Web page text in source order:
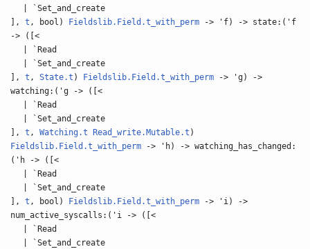
| `Set_and_create
],t , bool) Fieldslib.Field.t_with_perm -> 'f) -> state:('f
-> ([<
| `Read
| `Set_and_create
],t ,State.t ) Fieldslib.Field.t_with_perm -> 'g) ->
watching:('g -> ([<
| `Read
| `Set_and_create
],t ,Watching.t Read_write.Mutable.t )
Fieldslib.Field.t_with_perm -> 'h) -> watching_has_changed:
('h -> ([<
| `Read
| `Set_and_create
],t , bool) Fieldslib.Field.t_with_perm -> 'i) ->
num_active_syscalls:('i -> ([<
| `Read
| `Set_and_create